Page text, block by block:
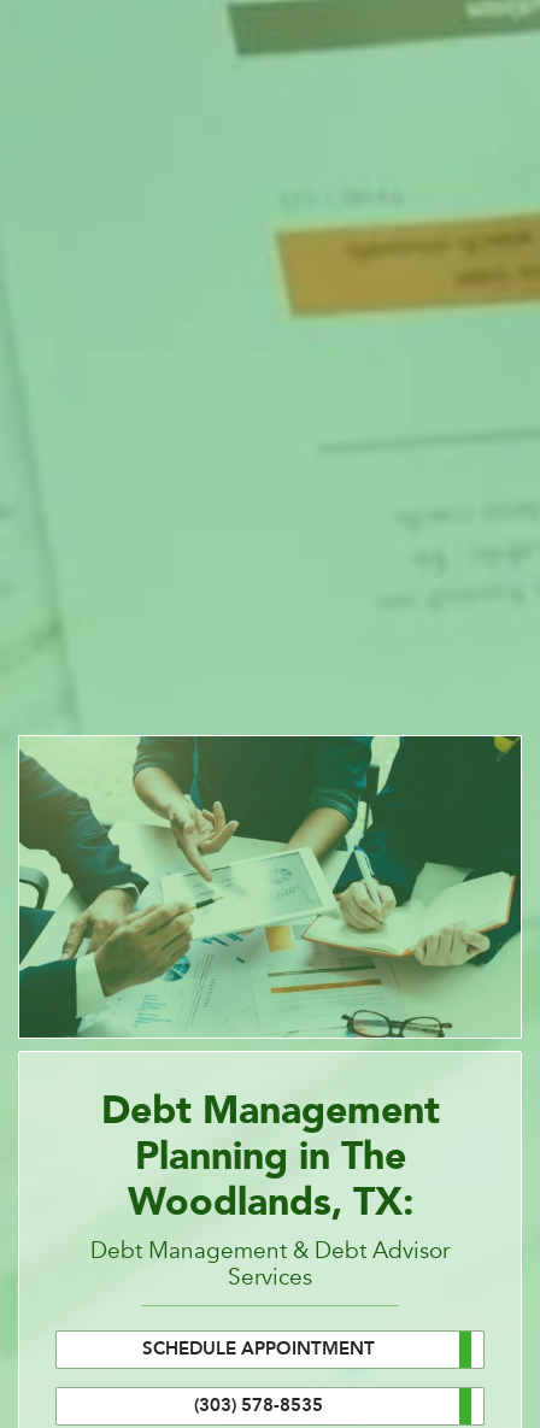
Debt Management
Planning in The
Woodlands, TX:
Debt Management & Debt Advisor
Services
SCHEDULE APPOINTMENT
(303) 578-8535